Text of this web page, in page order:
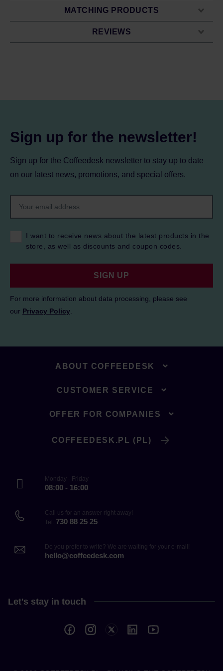
MATCHING PRODUCTS
REVIEWS
Sign up for the newsletter!
Sign up for the Coffeedesk newsletter to stay up to date
on our latest news, promotions, and special offers.
I want to receive news about the latest products in the
store, as well as discounts and coupon codes.
SIGN UP
For more information about data processing, please see
our Privacy Policy
ABOUT COFFEEDESK
CUSTOMER SERVICE
OFFER FOR COMPANIES
COFFEEDESK.PL (PL)
Monday - Friday
08:00 - 16:00
Call us for an answer right away!
Tel. 730 88 25 25
Do you prefer to write? We are waiting for your e-mail!
hello@coffeedesk.com
Let's stay in touch